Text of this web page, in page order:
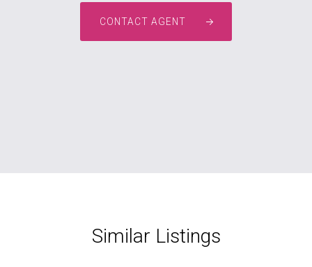
CONTACT AGENT
Similar Listings